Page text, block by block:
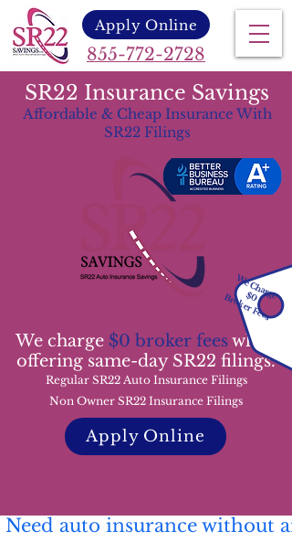
855-772-2728
Apply Online
SR22 Insurance Savings
Affordable & Cheap Insurance With
SR22 Filings
We charge $0 broker feeswhile
offering same-day SR22 filings.
We Charge
$0
Broker Fees
Regular SR22 Auto Insurance Filings
Non Owner SR22 Insurance Filings
Apply Online
Need auto insurance without